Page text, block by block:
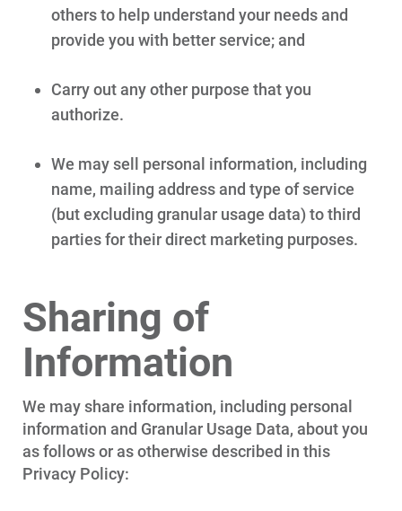
Ways to Save
Ways to Save
For Your Home
For Your Farm
Renewable Solutions
others to help understand your needs and
provide you with better service; and
Carry out any other purpose that you
authorize.
We may sell personal information, including
name, mailing address and type of service
(but excluding granular usage data) to third
parties for their direct marketing purposes.
Sharing of
Information
We may share information, including personal
information and Granular Usage Data, about you
as follows or as otherwise described in this
Privacy Policy: